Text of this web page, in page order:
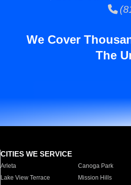
We Cover
The
CITIES WE SERVICE
Arleta Canoga Park
Lake View Terrace
Mission Hills